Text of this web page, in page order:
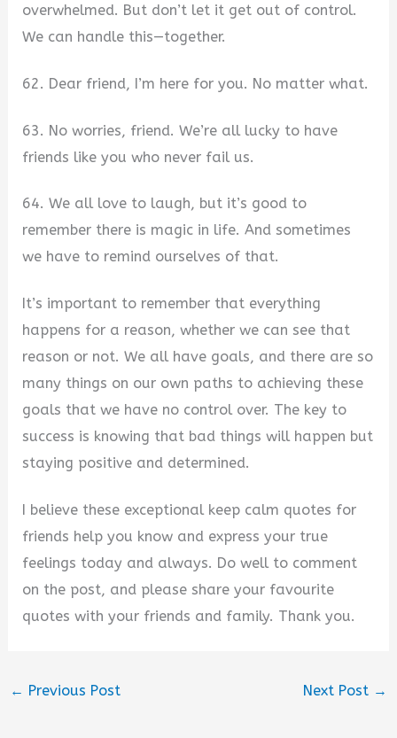
overwhelmed. But don’t let it get out of control.
We can handle this—together.
62. Dear friend, I’m here for you. No matter what.
63. No worries, friend. We’re all lucky to have
friends like you who never fail us.
64. We all love to laugh, but it’s good to
remember there is magic in life. And sometimes
we have to remind ourselves of that.
It’s important to remember that everything
happens for a reason, whether we can see that
reason or not. We all have goals, and there are so
many things on our own paths to achieving these
goals that we have no control over. The key to
success is knowing that bad things will happen but
staying positive and determined.
I believe these exceptional keep calm quotes for
friends help you know and express your true
feelings today and always. Do well to comment
on the post, and please share your favourite
quotes with your friends and family. Thank you.
← Previous Post Next Post →